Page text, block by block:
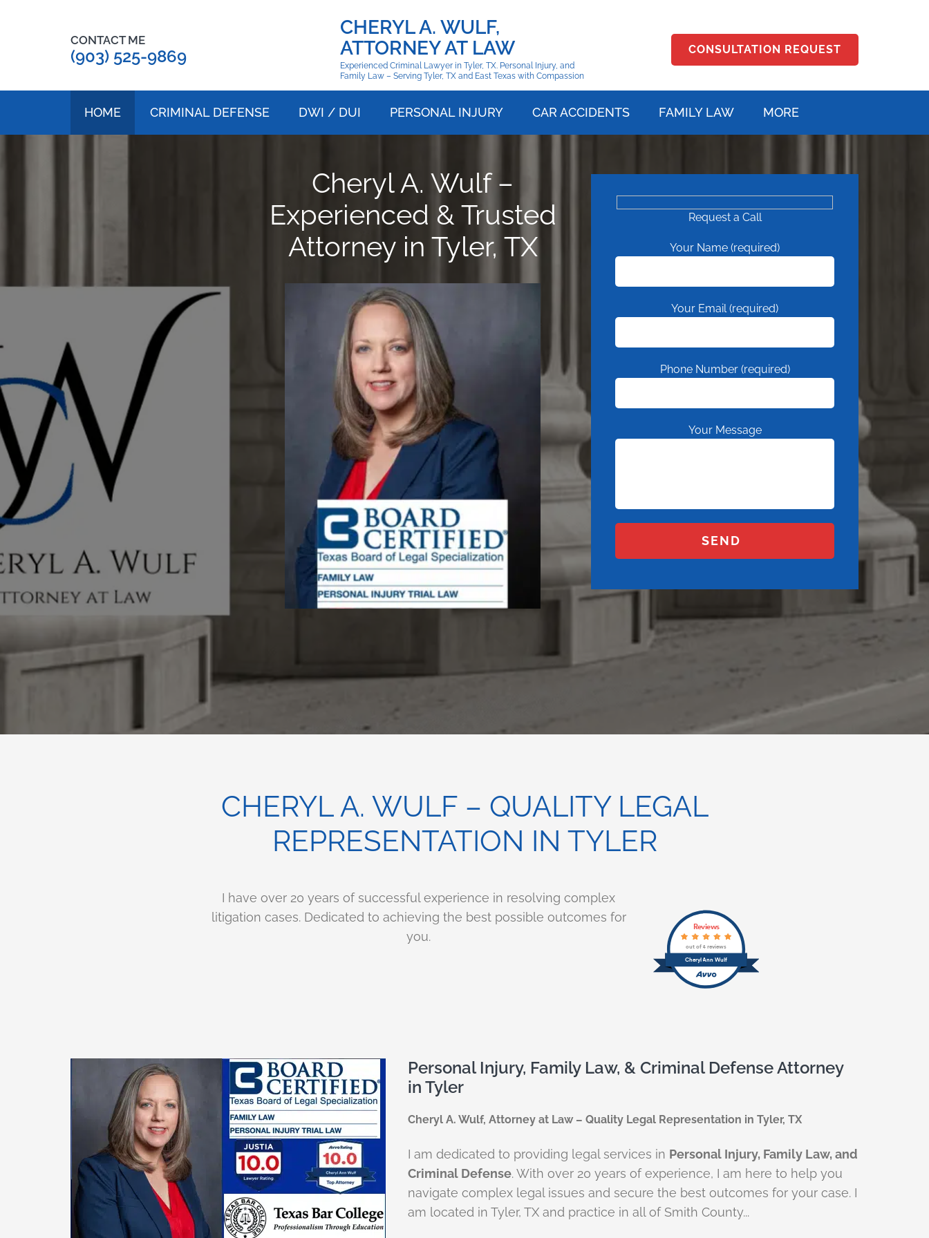
CONTACT ME
(903) 525-9869
CHERYL A. WULF,
ATTORNEY AT LAW
Experienced Criminal Lawyer in Tyler, TX. Personal Injury, and
Family Law – Serving Tyler, TX and East Texas with Compassion
CONSULTATION REQUEST
HOME CRIMINAL DEFENSE DWI / DUI PERSONAL INJURY CAR ACCIDENTS FAMILY LAW MORE
Cheryl A. Wulf –
Experienced & Trusted
Attorney in Tyler, TX
Request a Call
Your Name (required)
Your Email (required)
Phone Number (required)
Your Message
CHERYL A. WULF – QUALITY LEGAL
REPRESENTATION IN TYLER
I have over 20 years of successful experience in resolving complex
litigation cases. Dedicated to achieving the best possible outcomes for
you.
Cheryl Ann Wulf
Reviews
out of 4 reviews
Personal Injury, Family Law, & Criminal Defense Attorney
in Tyler
Cheryl A. Wulf, Attorney at Law – Quality Legal Representation in Tyler, TX
I am dedicated to providing legal services in Personal Injury, Family Law, and
Criminal Defense. With over 20 years of experience, I am here to help you
navigate complex legal issues and secure the best outcomes for your case. I
am located in Tyler, TX and practice in all of Smith County...